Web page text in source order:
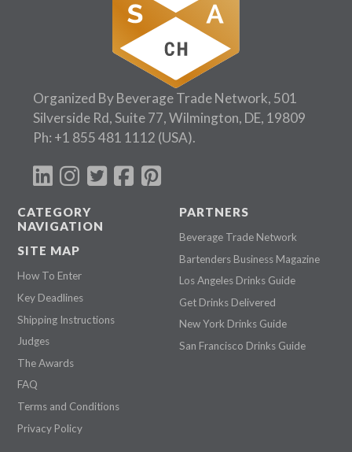
Organized By Beverage Trade Network, 501
Silverside Rd, Suite 77, Wilmington, DE, 19809
Ph: +1 855 481 1112 (USA).
CATEGORY
NAVIGATION
SITE MAP
How To Enter
Key Deadlines
Shipping Instructions
Judges
The Awards
FAQ
Terms and Conditions
Privacy Policy
PARTNERS
Beverage Trade Network
Bartenders Business Magazine
Los Angeles Drinks Guide
Get Drinks Delivered
New York Drinks Guide
San Francisco Drinks Guide